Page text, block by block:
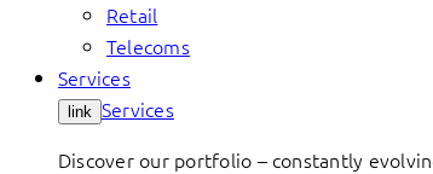
Retail
Telecoms
Services
link Services
Discover our portfolio – constantly